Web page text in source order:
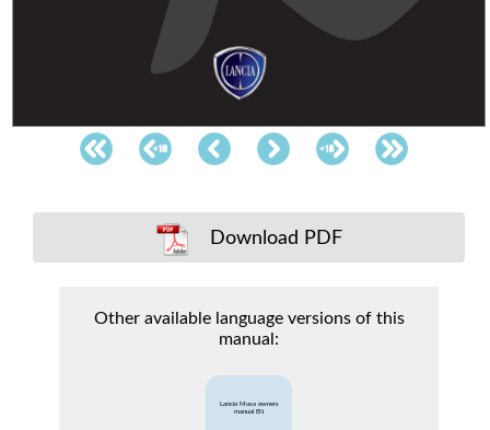
Download PDF
Other available language versions of this
manual:
Lancia Musa owners
manual EN